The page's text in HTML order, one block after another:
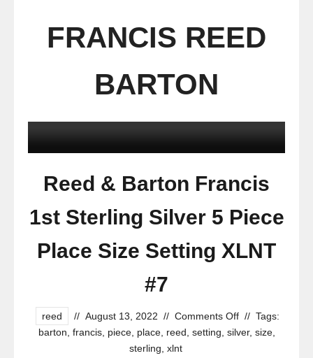
FRANCIS REED
BARTON
Reed & Barton Francis
1st Sterling Silver 5 Piece
Place Size Setting XLNT
#7
reed // August 13, 2022 // Comments Off // Tags:
barton francis, piece, place, reed setting silver, size,
sterling xlnt